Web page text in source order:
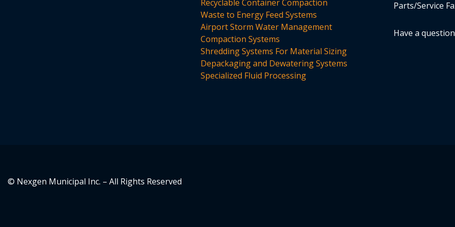
Recyclable Container Compaction
Waste to Energy Feed Systems
Airport Storm Water Management
Compaction Systems
Shredding Systems For Material Sizing
Depackaging and Dewatering Systems
Specialized Fluid Processing
Parts/Service
Have a
© Nexgen Municipal Inc. – All Rights Reserved